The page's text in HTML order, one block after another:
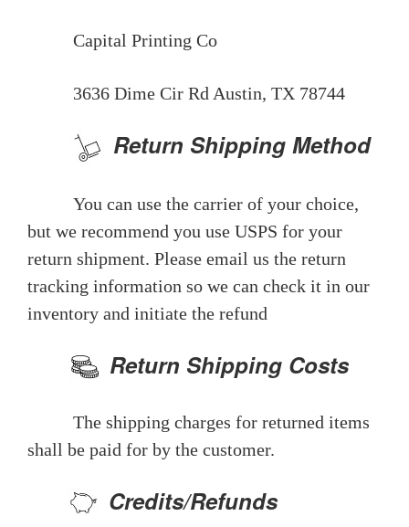
Capital Printing Co
3636 Dime Cir Rd Austin, TX 78744
Return Shipping Method
You can use the carrier of your choice,
but we recommend you use USPS for your
return shipment. Please email us the return
tracking information so we can check it in our
inventory and initiate the refund
Return Shipping Costs
The shipping charges for returned items
shall be paid for by the customer.
Credits/Refunds